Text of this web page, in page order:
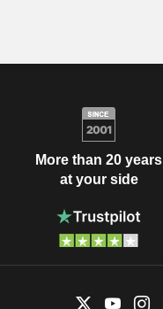
More than 20 years
at your side